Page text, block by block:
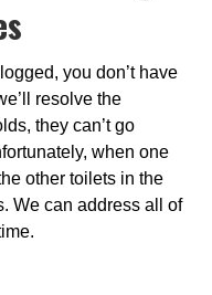
you don’t have
resolve the
they can’t go
when one
other toilets in the
We can address all of